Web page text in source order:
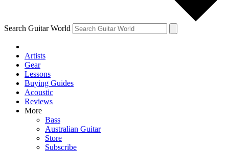
Search Guitar World
Artists
Gear
Lessons
Buying Guides
Acoustic
Reviews
More
Bass
Australian Guitar
Store
Subscribe